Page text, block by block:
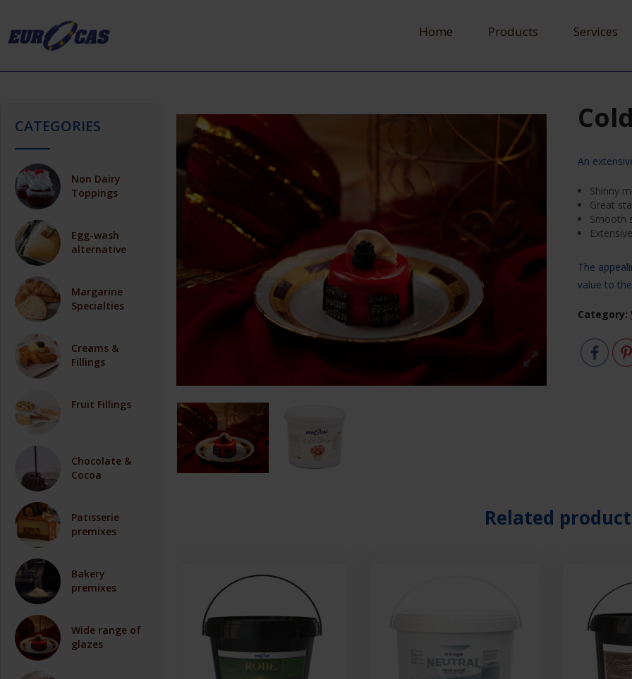
Home Products Services
An
Shinny
Great
Smooth
The
value to
Category:
Related
CATEGORIES
Non Dairy
Toppings
Egg-wash
alternative
Margarine
Specialties
Creams &
Fillings
Fruit Fillings
Chocolate &
Cocoa
Patisserie
premixes
Bakery
premixes
Wide range of
glazes